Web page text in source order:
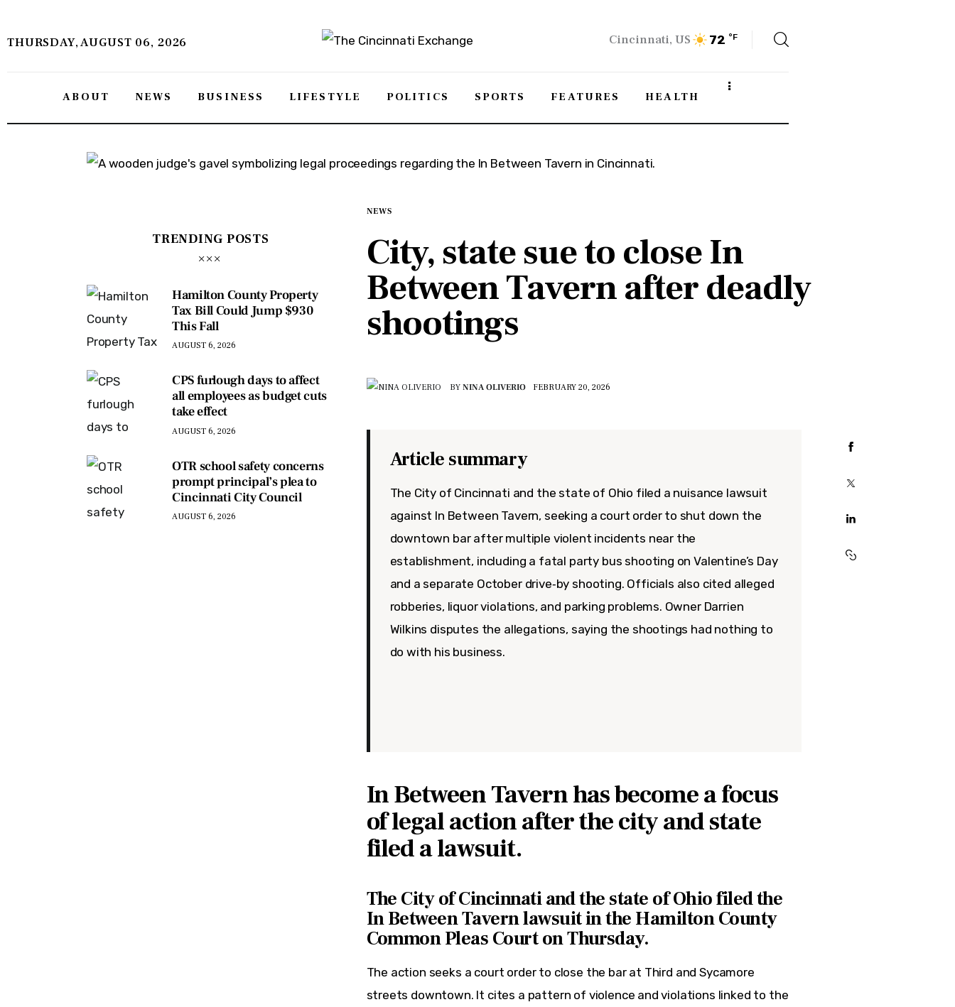
THURSDAY, AUGUST 06, 2026 Cincinnati, US 72 °F
ABOUT NEWS BUSINESS LIFESTYLE POLITICS SPORTS FEATURES HEALTH
Lifestyle
NEWS
City, state sue to close In
Between Tavern after deadly
shootings
BY NINA OLIVERIO FEBRUARY 20, 2026
Article summary
The City of Cincinnati and the state of Ohio filed a nuisance lawsuit
against In Between Tavern, seeking a court order to shut down the
downtown bar after multiple violent incidents near the
establishment, including a fatal party bus shooting on Valentine’s Day
and a separate October drive‑by shooting. Officials also cited alleged
robberies, liquor violations, and parking problems. Owner Darrien
Wilkins disputes the allegations, saying the shootings had nothing to
do with his business.
In Between Tavern has become a focus
of legal action after the city and state
filed a lawsuit.
The City of Cincinnati and the state of Ohio filed the
In Between Tavern lawsuit in the Hamilton County
Common Pleas Court on Thursday.
The action seeks a court order to close the bar at Third and Sycamore
streets downtown. It cites a pattern of violence and violations linked to the
TRENDING POSTS
Hamilton County Property
Tax Bill Could Jump $930
This Fall
AUGUST 6, 2026
CPS furlough days to affect
all employees as budget cuts
take effect
AUGUST 6, 2026
OTR school safety concerns
prompt principal’s plea to
Cincinnati City Council
AUGUST 6, 2026